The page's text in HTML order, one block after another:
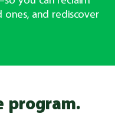
and rediscover
program.